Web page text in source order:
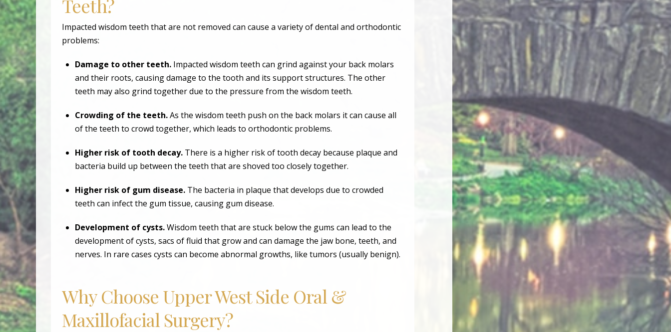
Teeth?
Impacted wisdom teeth that are not removed can cause a variety of dental and orthodontic
problems:
Damage to other teeth. Impacted wisdom teeth can grind against your back molars
and their roots, causing damage to the tooth and its support structures. The other
teeth may also grind together due to the pressure from the wisdom teeth.
Crowding of the teeth.As the wisdom teeth push on the back molars it can cause all
of the teeth to crowd together, which leads to orthodontic problems.
Higher risk of tooth decay. There is a higher risk of tooth decay because plaque and
bacteria build up between the teeth that are shoved too closely together.
Higher risk of gum disease. The bacteria in plaque that develops due to crowded
teeth can infect the gum tissue, causing gum disease.
Development of cysts.Wisdom teeth that are stuck below the gums can lead to the
development of cysts, sacs of fluid that grow and can damage the jaw bone, teeth, and
nerves. In rare cases cysts can become abnormal growths, like tumors (usually benign).
Why Choose Upper West Side Oral &
Maxillofacial Surgery?